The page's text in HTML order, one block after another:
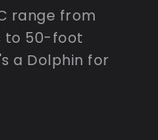
range from
to 50-foot
a Dolphin for